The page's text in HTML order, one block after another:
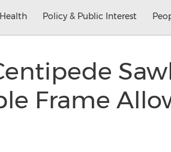
Policy & Public Interest
Frame